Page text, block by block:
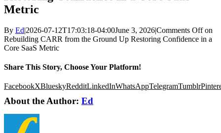
Metric
By Ed|2026-07-12T17:03:18-04:00June 3, 2026|Comments Offon
Rebuilding CARR from the Ground Up Restoring Confidence in a
Core SaaS Metric
Share This Story, Choose Your Platform!
FacebookXBlueskyRedditLinkedInWhatsAppTelegramTumblr
About the Author: Ed